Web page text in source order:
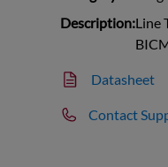
Description:Line
Datasheet
Contact